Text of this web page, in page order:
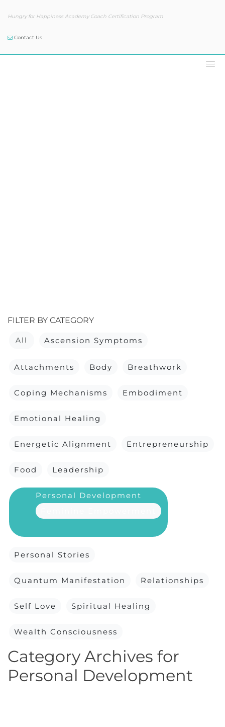
Hungry for Happiness Academy Coach Certification Program
Contact Us
FILTER BY CATEGORY
All Ascension Symptoms
Attachments Body Breathwork
Coping Mechanisms Embodiment
Emotional Healing
Energetic Alignment Entrepreneurship
Food Leadership
Personal Development
Personal Stories
Quantum Manifestation Relationships
Self Love Spiritual Healing
Wealth Consciousness
Category Archives for
Personal Development